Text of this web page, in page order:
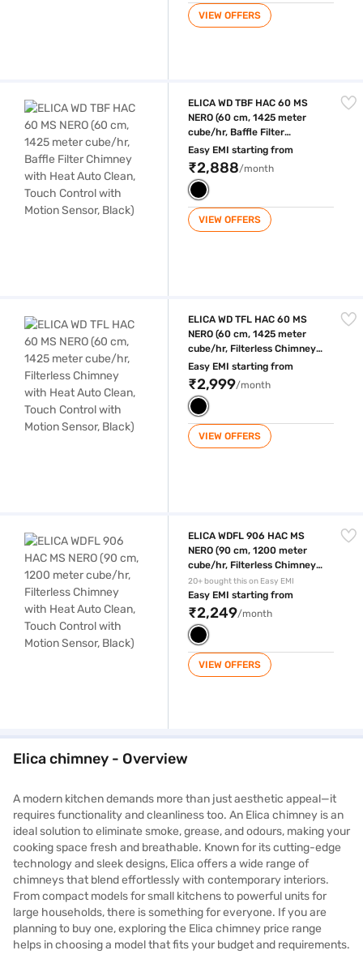
VIEW OFFERS
ELICA WD TBF HAC 60 MS
NERO (60 cm, 1425 meter
cube/hr, Baffle Filter
Chimney with Heat Auto
Clean, Touch Control with
Motion Sensor, Black)
Easy EMI starting from
₹2,888/month
VIEW OFFERS
ELICA WD TFL HAC 60 MS
NERO (60 cm, 1425 meter
cube/hr, Filterless Chimney
with Heat Auto Clean, Touch
Control with Motion Sensor,
Black)
Easy EMI starting from
₹2,999/month
VIEW OFFERS
ELICA WDFL 906 HAC MS
NERO (90 cm, 1200 meter
cube/hr, Filterless Chimney
with Heat Auto Clean, Touch
Control with Motion Sensor,
Black)
20+ bought this on Easy EMI
Easy EMI starting from
₹2,249/month
VIEW OFFERS
Elica chimney - Overview
A modern kitchen demands more than just aesthetic appeal—it
requires functionality and cleanliness too. An Elica chimney is an
ideal solution to eliminate smoke, grease, and odours, making your
cooking space fresh and breathable. Known for its cutting-edge
technology and sleek designs, Elica offers a wide range of
chimneys that blend effortlessly with contemporary interiors.
From compact models for small kitchens to powerful units for
large households, there is something for everyone. If you are
planning to buy one, exploring the Elica chimney price range
helps in choosing a model that fits your budget and requirements.